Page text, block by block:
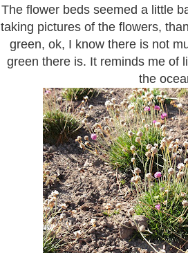
The flower beds seemed a little
taking pictures of the flowers,
green, ok, I know there is not
green there is. It reminds me of
the